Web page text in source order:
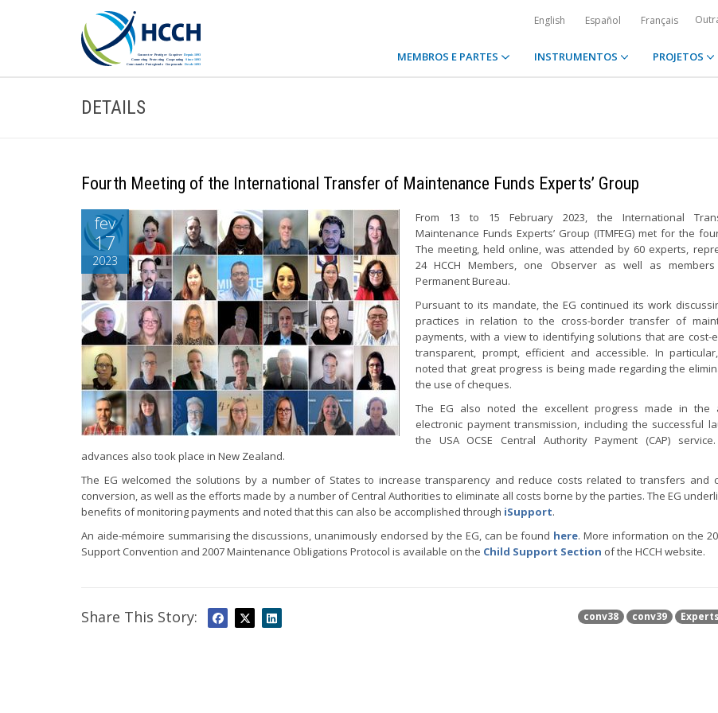
English Español Français
MEMBROS E PARTES INSTRUMENTOS PROJETOS
DETAILS
Fourth Meeting of the International Transfer of Maintenance Funds Experts’ Group
fev
17
2023
From 13 to 15 February 2023, the International
Maintenance Funds Experts’ Group (ITMFEG) met for the
The meeting, held online, was attended by 60 experts,
24 HCCH Members, one Observer as well as
Permanent Bureau.
Pursuant to its mandate, the EG continued its work
practices in relation to the cross-border transfer of
payments, with a view to identifying solutions that are cost-
transparent, prompt, efficient and accessible. In
noted that great progress is being made regarding the
the use of cheques.
The EG also noted the excellent progress made in the
electronic payment transmission, including the successful
the USA OCSE Central Authority Payment (CAP)
advances also took place in New Zealand.
The EG welcomed the solutions by a number of States to increase transparency and reduce costs related to transfers and
conversion, as well as the efforts made by a number of Central Authorities to eliminate all costs borne by the parties. The EG
benefits of monitoring payments and noted that this can also be accomplished through iSupport.
An aide-mémoire summarising the discussions, unanimously endorsed by the EG, can be found here. More information on the
Support Convention and 2007 Maintenance Obligations Protocol is available on the Child Support Section of the HCCH website.
conv38 conv39
Share This Story: